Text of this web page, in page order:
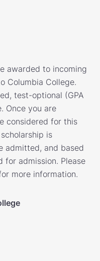
awarded to incoming
Columbia College.
test-optional (GPA
Once you are
considered for this
is
admitted, and based
for admission. Please
more information.